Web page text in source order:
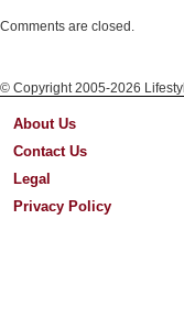
Comments are closed.
© Copyright 2005-2026
About Us
Contact Us
Legal
Privacy Policy